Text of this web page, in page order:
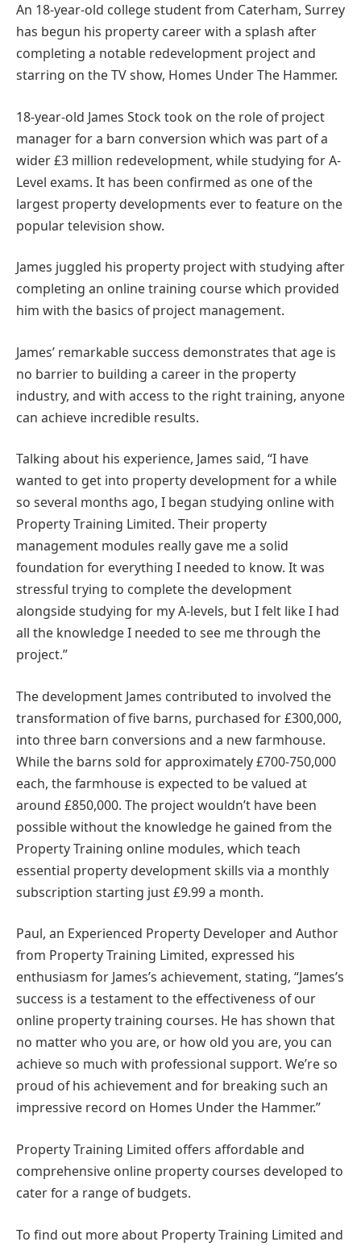
An 18-year-old college student from Caterham, Surrey
has begun his property career with a splash after
completing a notable redevelopment project and
starring on the TV show, Homes Under The Hammer.
18-year-old James Stock took on the role of project
manager for a barn conversion which was part of a
wider £3 million redevelopment, while studying for A-
Level exams. It has been confirmed as one of the
largest property developments ever to feature on the
popular television show.
James juggled his property project with studying after
completing an online training course which provided
him with the basics of project management.
James’ remarkable success demonstrates that age is
no barrier to building a career in the property
industry, and with access to the right training, anyone
can achieve incredible results.
Talking about his experience, James said, “I have
wanted to get into property development for a while
so several months ago, I began studying online with
Property Training Limited. Their property
management modules really gave me a solid
foundation for everything I needed to know. It was
stressful trying to complete the development
alongside studying for my A-levels, but I felt like I had
all the knowledge I needed to see me through the
project.”
The development James contributed to involved the
transformation of five barns, purchased for £300,000,
into three barn conversions and a new farmhouse.
While the barns sold for approximately £700-750,000
each, the farmhouse is expected to be valued at
around £850,000. The project wouldn’t have been
possible without the knowledge he gained from the
Property Training online modules, which teach
essential property development skills via a monthly
subscription starting just £9.99 a month.
Paul, an Experienced Property Developer and Author
from Property Training Limited, expressed his
enthusiasm for James’s achievement, stating, “James’s
success is a testament to the effectiveness of our
online property training courses. He has shown that
no matter who you are, or how old you are, you can
achieve so much with professional support. We’re so
proud of his achievement and for breaking such an
impressive record on Homes Under the Hammer.”
Property Training Limited offers affordable and
comprehensive online property courses developed to
cater for a range of budgets.
To find out more about Property Training Limited and